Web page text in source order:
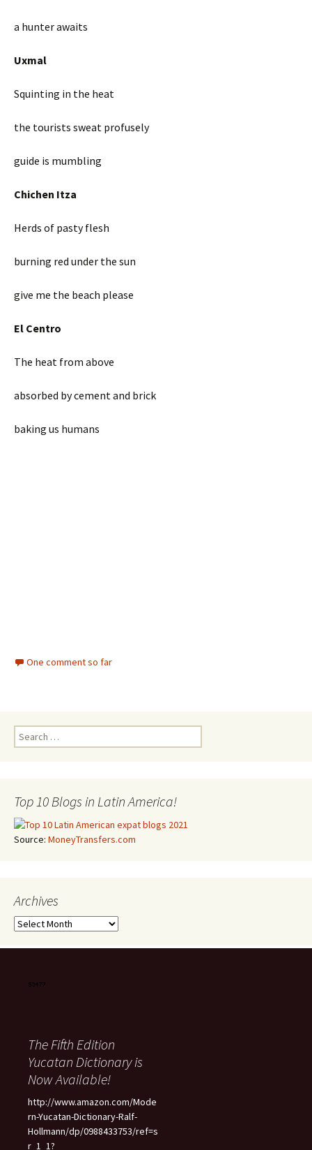
a hunter awaits
Uxmal
Squinting in the heat
the tourists sweat profusely
guide is mumbling
Chichen Itza
Herds of pasty flesh
burning red under the sun
give me the beach please
El Centro
The heat from above
absorbed by cement and brick
baking us humans
One comment so far
Search for:
Top 10 Blogs in Latin America!
Source: MoneyTransfers.com
Archives
Archives
The Fifth Edition
Yucatan Dictionary is
Now Available!
http://www.amazon.com/Mode
rn-Yucatan-Dictionary-Ralf-
Hollmann/dp/0988433753/ref=s
r_1_1?